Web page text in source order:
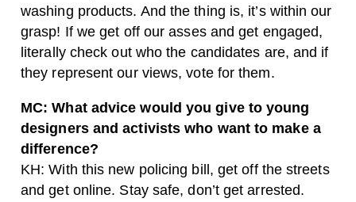
washing products. And the thing is, it’s within our
grasp! If we get off our asses and get engaged,
literally check out who the candidates are, and if
they represent our views, vote for them.
MC: What advice would you give to young
designers and activists who want to make a
difference?
KH: With this new policing bill, get off the streets
and get online. Stay safe, don’t get arrested.